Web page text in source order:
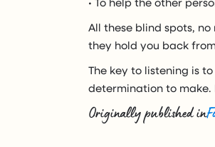
All these blind spots,
they hold you back
The key to listening is
determination to make.
Originally published in